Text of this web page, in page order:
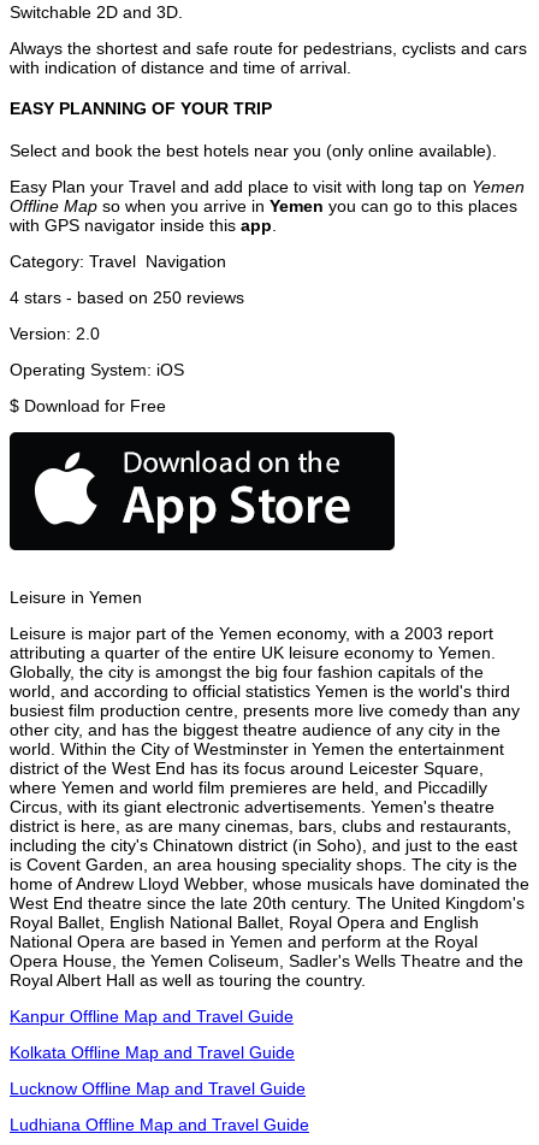
Switchable 2D and 3D.
Always the shortest and safe route for pedestrians, cyclists and cars
with indication of distance and time of arrival.
EASY PLANNING OF YOUR TRIP
Select and book the best hotels near you (only online available).
Easy Plan your Travel and add place to visit with long tap on Yemen
Offline Map so when you arrive in Yemen you can go to this places
with GPS navigator inside this app
Category: Travel Navigation
4 stars - based on 250 reviews
Version: 2.0
Operating System: iOS
$ Download for Free
Leisure in Yemen
Leisure is major part of the Yemen economy, with a 2003 report
attributing a quarter of the entire UK leisure economy to Yemen.
Globally, the city is amongst the big four fashion capitals of the
world, and according to official statistics Yemen is the world's third
busiest film production centre, presents more live comedy than any
other city, and has the biggest theatre audience of any city in the
world. Within the City of Westminster in Yemen the entertainment
district of the West End has its focus around Leicester Square,
where Yemen and world film premieres are held, and Piccadilly
Circus, with its giant electronic advertisements. Yemen's theatre
district is here, as are many cinemas, bars, clubs and restaurants,
including the city's Chinatown district (in Soho), and just to the east
is Covent Garden, an area housing speciality shops. The city is the
home of Andrew Lloyd Webber, whose musicals have dominated the
West End theatre since the late 20th century. The United Kingdom's
Royal Ballet, English National Ballet, Royal Opera and English
National Opera are based in Yemen and perform at the Royal
Opera House, the Yemen Coliseum, Sadler's Wells Theatre and the
Royal Albert Hall as well as touring the country.
Kanpur Offline Map and Travel Guide
Kolkata Offline Map and Travel Guide
Lucknow Offline Map and Travel Guide
Ludhiana Offline Map and Travel Guide